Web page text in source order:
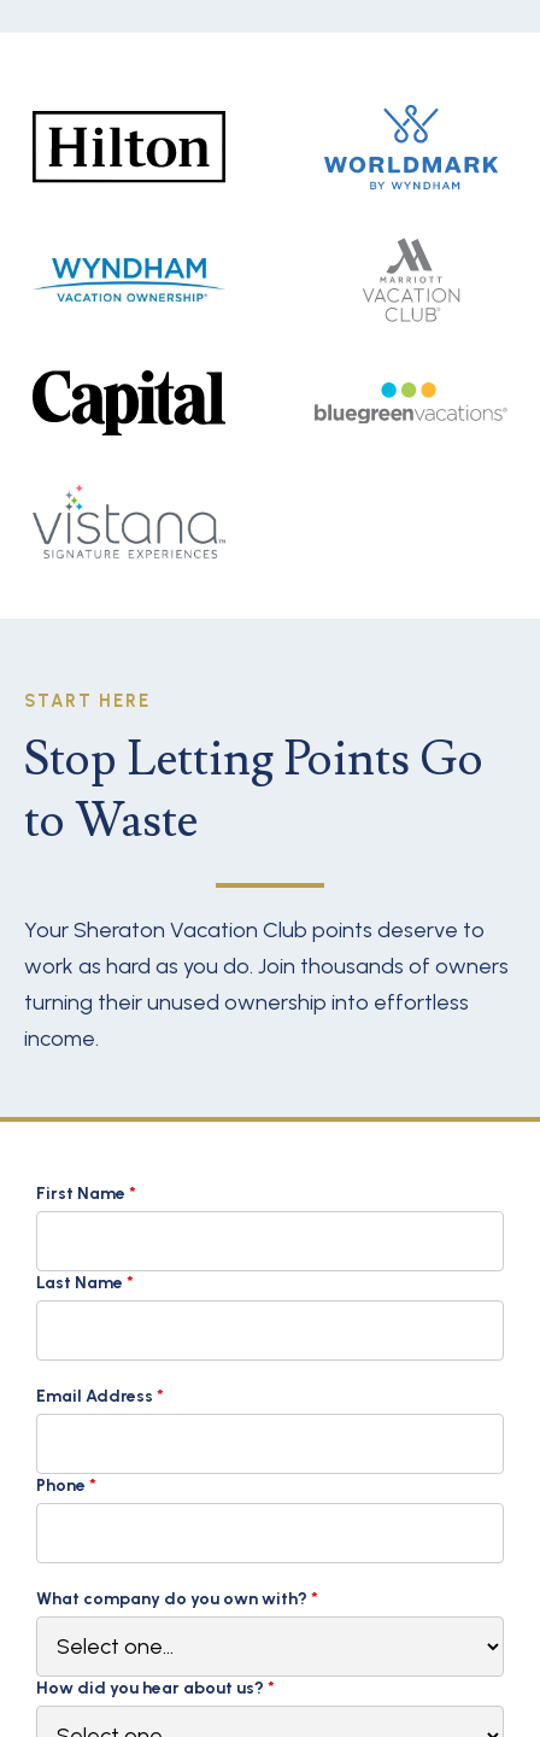
START HERE
Stop Letting Points Go
to Waste
Your Sheraton Vacation Club points deserve to
work as hard as you do. Join thousands of owners
turning their unused ownership into effortless
income.
First Name *
Last Name *
Email Address *
Phone *
What company do you own with? *
How did you hear about us? *